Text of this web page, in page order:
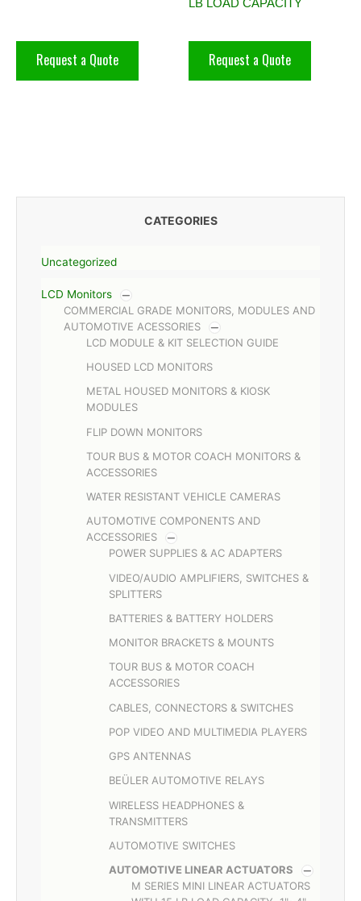
CATEGORIES
Uncategorized
LCD Monitors
COMMERCIAL GRADE MONITORS, MODULES AND
AUTOMOTIVE ACESSORIES
LCD MODULE & KIT SELECTION GUIDE
HOUSED LCD MONITORS
METAL HOUSED MONITORS & KIOSK
MODULES
FLIP DOWN MONITORS
TOUR BUS & MOTOR COACH MONITORS &
ACCESSORIES
WATER RESISTANT VEHICLE CAMERAS
AUTOMOTIVE COMPONENTS AND
ACCESSORIES
POWER SUPPLIES & AC ADAPTERS
VIDEO/AUDIO AMPLIFIERS, SWITCHES &
SPLITTERS
BATTERIES & BATTERY HOLDERS
MONITOR BRACKETS & MOUNTS
TOUR BUS & MOTOR COACH
ACCESSORIES
CABLES, CONNECTORS & SWITCHES
POP VIDEO AND MULTIMEDIA PLAYERS
GPS ANTENNAS
BEÜLER AUTOMOTIVE RELAYS
WIRELESS HEADPHONES &
TRANSMITTERS
AUTOMOTIVE SWITCHES
AUTOMOTIVE LINEAR ACTUATORS
M SERIES MINI LINEAR ACTUATORS
Request a Quote
LB LOAD CAPACITY
Request a Quote